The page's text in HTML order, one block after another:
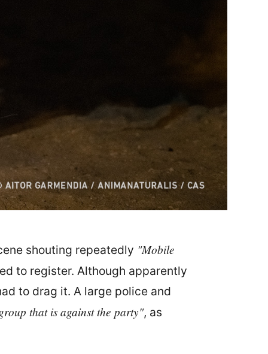
shouting repeatedly "Mobile
to register. Although apparently
to drag it. A large police and
that is against the party", as